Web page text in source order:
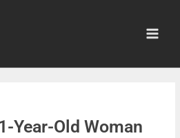
Year-Old Woman